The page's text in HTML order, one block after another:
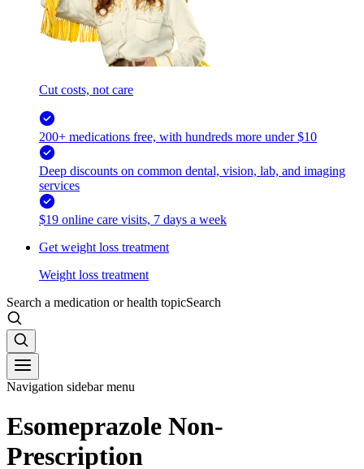
Cut costs, not care
200+ medications free, with hundreds more under $10
Deep discounts on common dental, vision, lab, and imaging
services
$19 online care visits, 7 days a week
Get weight loss treatment
Weight loss treatment
Search a medication or health topicSearch
Navigation sidebar menu
Esomeprazole Non-
Prescription